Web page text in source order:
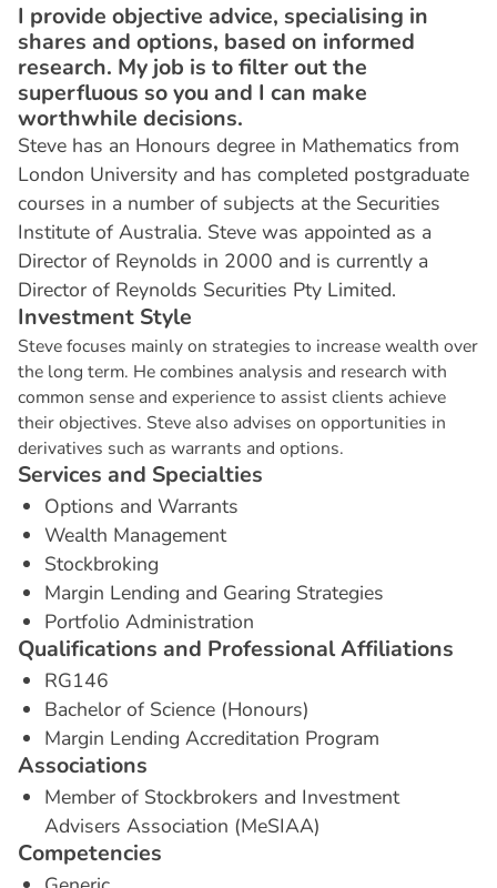
I provide objective advice, specialising in
shares and options, based on informed
research. My job is to filter out the
superfluous so you and I can make
worthwhile decisions.
Steve has an Honours degree in Mathematics from
London University and has completed postgraduate
courses in a number of subjects at the Securities
Institute of Australia. Steve was appointed as a
Director of Reynolds in 2000 and is currently a
Director of Reynolds Securities Pty Limited.
Investment Style
Steve focuses mainly on strategies to increase wealth over
the long term. He combines analysis and research with
common sense and experience to assist clients achieve
their objectives. Steve also advises on opportunities in
derivatives such as warrants and options.
Services and Specialties
Options and Warrants
Wealth Management
Stockbroking
Margin Lending and Gearing Strategies
Portfolio Administration
Qualifications and ProfessionalAffiliations
RG146
Bachelor of Science (Honours)
Margin Lending Accreditation Program
Associations
Member of Stockbrokers and Investment
Advisers Association (MeSIAA)
Competencies